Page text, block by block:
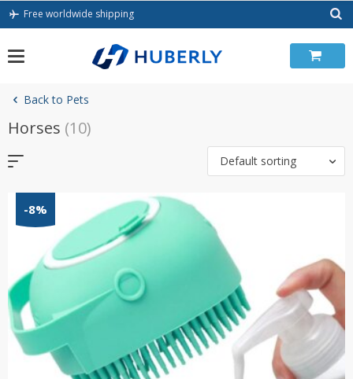
Skip
Free worldwide shipping
Back to Pets
Horses (10)
Default sorting
-8%